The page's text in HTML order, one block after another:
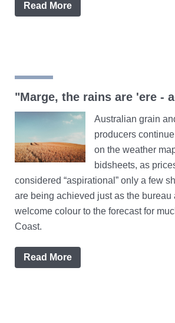
Read More
"Marge, the rains are 'ere -
Australian grain
producers
on the weather
bidsheets, as
considered “aspirational” only a few
are being achieved just as the bureau
welcome colour to the forecast for
Coast.
Read More